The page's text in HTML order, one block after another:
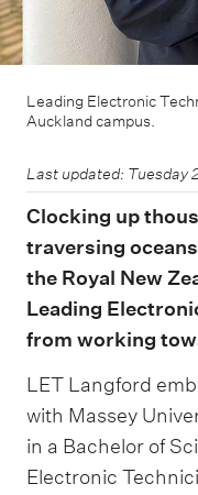
Leading Electronic
Auckland campus.
Last updated: Tuesday
Clocking up
traversing
the Royal New
Leading
from working
LET Langford
with Massey
in a Bachelor of
Electronic